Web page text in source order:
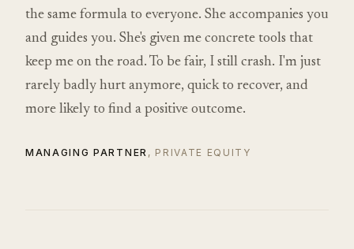
the same formula to everyone. She accompanies you
and guides you. She's given me concrete tools that
keep me on the road. To be fair, I still crash. I'm just
rarely badly hurt anymore, quick to recover, and
more likely to find a positive outcome.
MANAGING PARTNER , PRIVATE EQUITY